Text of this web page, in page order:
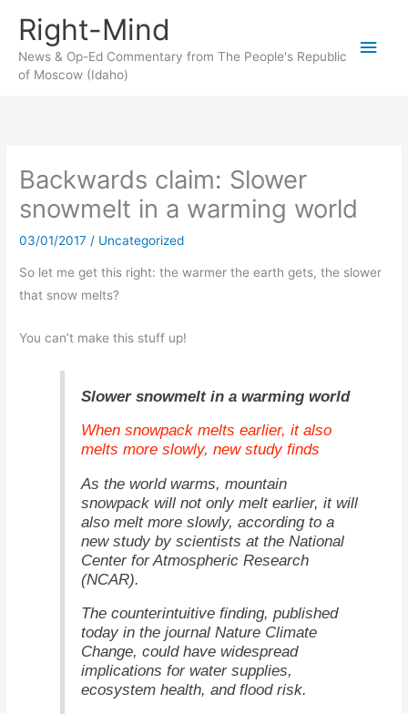
content
Right-Mind
News & Op-Ed Commentary from The People's Republic
of Moscow (Idaho)
Main
Backwards claim: Slower
snowmelt in a warming world
03/01/2017 / Uncategorized
So let me get this right: the warmer the earth gets, the slower
that snow melts?
You can’t make this stuff up!
Slower snowmelt in a warming world
When snowpack melts earlier, it also
melts more slowly, new study finds
As the world warms, mountain
snowpack will not only melt earlier, it will
also melt more slowly, according to a
new study by scientists at the National
Center for Atmospheric Research
(NCAR).
The counterintuitive finding, published
today in the journalNature Climate
Change, could have widespread
implications for water supplies,
ecosystem health, and flood risk.